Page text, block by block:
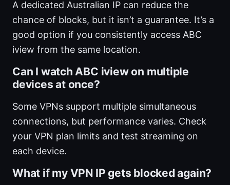
A dedicated Australian IP can reduce the
chance of blocks, but it isn’t a guarantee. It’s a
good option if you consistently access ABC
iview from the same location.
Can I watch ABC iview on multiple
devices at once?
Some VPNs support multiple simultaneous
connections, but performance varies. Check
your VPN plan limits and test streaming on
each device.
What if my VPN IP gets blocked again?